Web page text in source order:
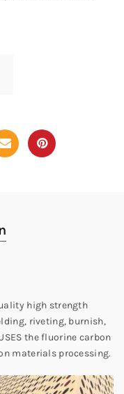
high strength
riveting, burnish,
the fluorine carbon
materials processing.